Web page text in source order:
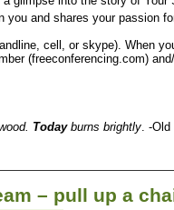
you and shares your passion
cell, or skype). When
(freeconferencing.com)
Todayburns brightly. -Old
– pull up a